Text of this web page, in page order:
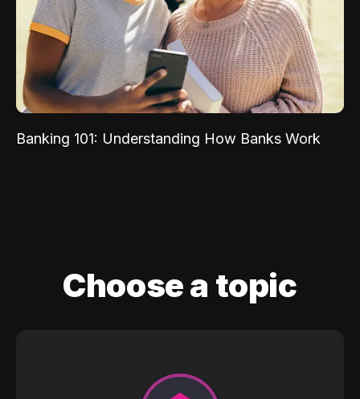
Banking 101: Understanding How Banks Work
Choose a topic